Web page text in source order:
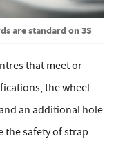
are standard on 3S
that meet or
the wheel
an additional hole
the safety of strap